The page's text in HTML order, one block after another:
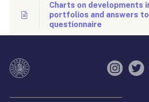
Charts on developments
portfolios and answers
questionnaire